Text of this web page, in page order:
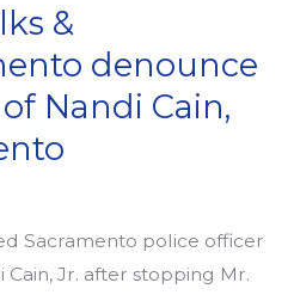
&
denounce
Nandi Cain,
Sacramento police officer
Jr. after stopping Mr.